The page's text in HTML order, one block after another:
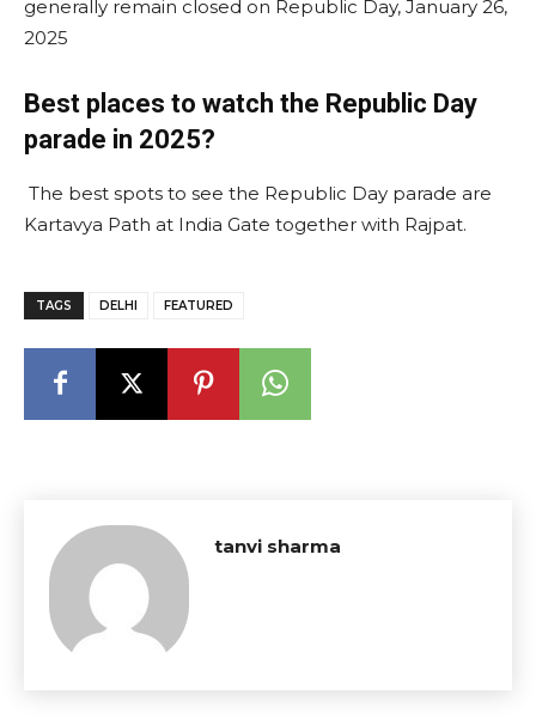
generally remain closed on Republic Day, January 26,
2025​
Best places to watch the Republic Day
parade in 2025?
The best spots to see the Republic Day parade are
Kartavya Path at India Gate together with Rajpat.
TAGS DELHI FEATURED
tanvi sharma